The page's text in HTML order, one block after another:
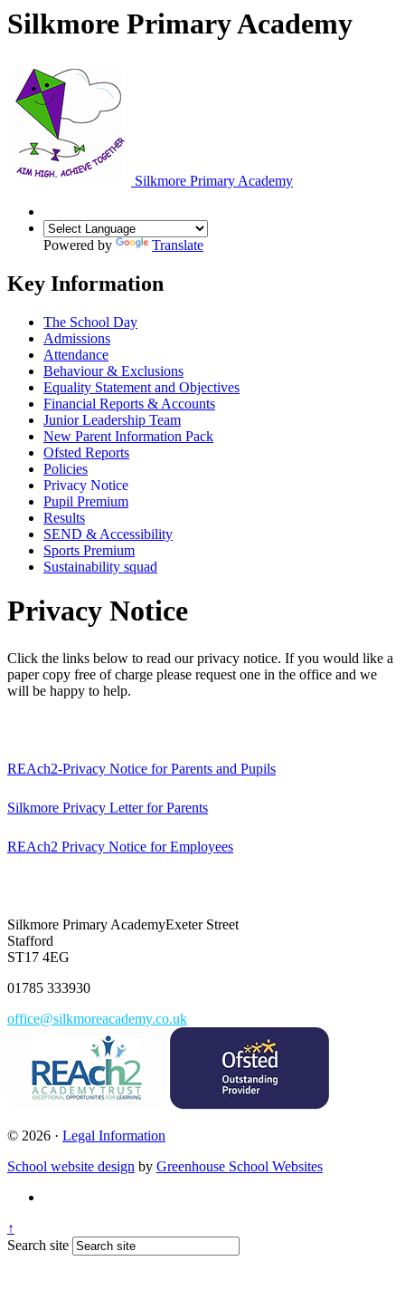
Silkmore Primary Academy
Silkmore Primary Academy
Powered by Translate
Key Information
The School Day
Admissions
Attendance
Behaviour & Exclusions
Equality Statement and Objectives
Financial Reports & Accounts
Junior Leadership Team
New Parent Information Pack
Ofsted Reports
Policies
Privacy Notice
Pupil Premium
Results
SEND & Accessibility
Sports Premium
Sustainability squad
Privacy Notice
Click the links below to read our privacy notice. If you would like a
paper copy free of charge please request one in the office and we
will be happy to help.
REAch2-Privacy Notice for Parents and Pupils
Silkmore Privacy Letter for Parents
REAch2 Privacy Notice for Employees
Silkmore Primary AcademyExeter Street
Stafford
ST17 4EG
01785 333930
office@silkmoreacademy.co.uk
© 2026 · Legal Information
School website design by Greenhouse School Websites
↑
Search site